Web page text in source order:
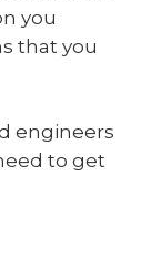
you
that you
engineers
to get